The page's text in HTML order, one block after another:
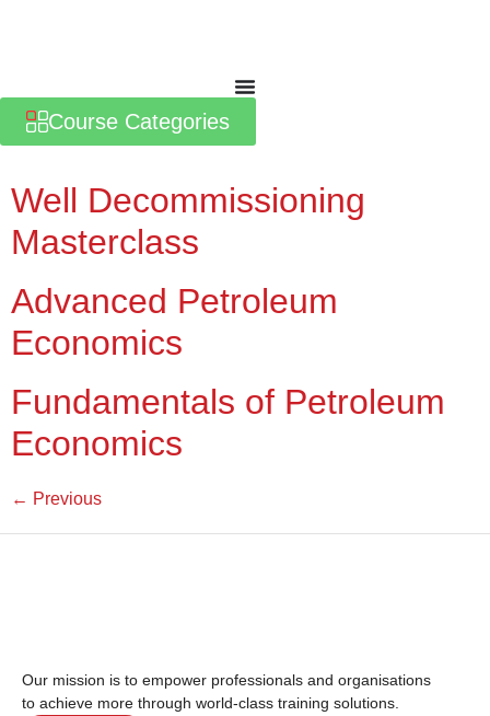
Course Categories
Well Decommissioning
Masterclass
Advanced Petroleum
Economics
Fundamentals of Petroleum
Economics
← Previous
Our mission is to empower professionals and organisations
to achieve more through world-class training solutions.